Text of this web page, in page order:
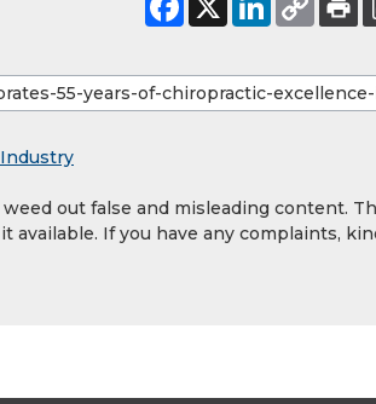
out false and misleading content.
If you have any complaints,